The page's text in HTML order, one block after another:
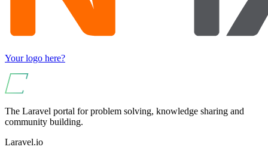
Your logo here?
The Laravel portal for problem solving, knowledge sharing and
community building.
Laravel.io